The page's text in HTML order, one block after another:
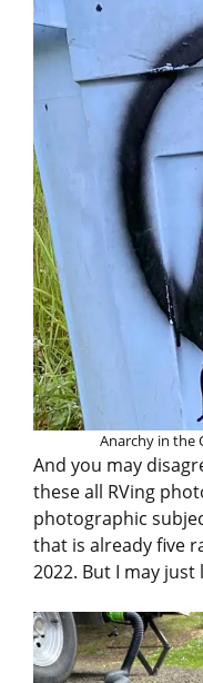
Anarchy in the
And you may
these all RVing
photographic
that is already five
2022. But I may